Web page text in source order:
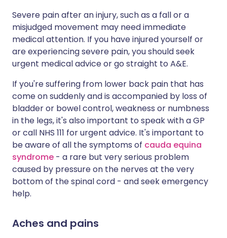
Severe pain after an injury, such as a fall or a
misjudged movement may need immediate
medical attention. If you have injured yourself or
are experiencing severe pain, you should seek
urgent medical advice or go straight to A&E.
If you're suffering from lower back pain that has
come on suddenly and is accompanied by loss of
bladder or bowel control, weakness or numbness
in the legs, it's also important to speak with a GP
or call NHS 111 for urgent advice. It's important to
be aware of all the symptoms of cauda equina
syndrome - a rare but very serious problem
caused by pressure on the nerves at the very
bottom of the spinal cord - and seek emergency
help.
Aches and pains